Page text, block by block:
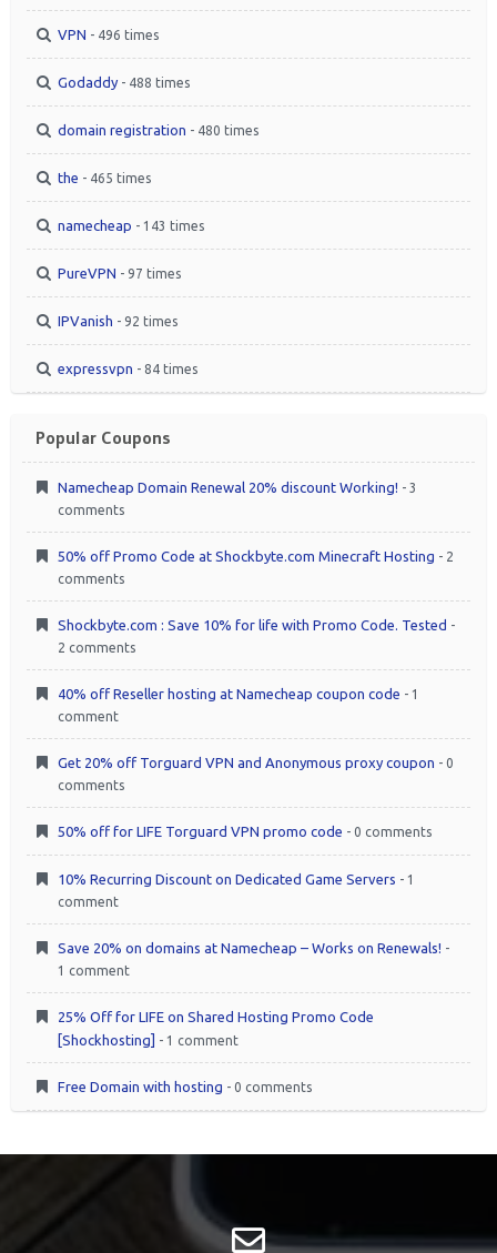
VPN - 496 times
Godaddy - 488 times
domain registration - 480 times
the - 465 times
namecheap - 143 times
PureVPN - 97 times
IPVanish - 92 times
expressvpn - 84 times
Popular Coupons
Namecheap Domain Renewal 20% discount Working! - 3
comments
50% off Promo Code at Shockbyte.com Minecraft Hosting - 2
comments
Shockbyte.com : Save 10% for life with Promo Code. Tested -
2 comments
40% off Reseller hosting at Namecheap coupon code - 1
comment
Get 20% off Torguard VPN and Anonymous proxy coupon - 0
comments
50% off for LIFE Torguard VPN promo code - 0 comments
10% Recurring Discount on Dedicated Game Servers - 1
comment
Save 20% on domains at Namecheap – Works on Renewals! -
1 comment
25% Off for LIFE on Shared Hosting Promo Code
[Shockhosting] - 1 comment
Free Domain with hosting - 0 comments